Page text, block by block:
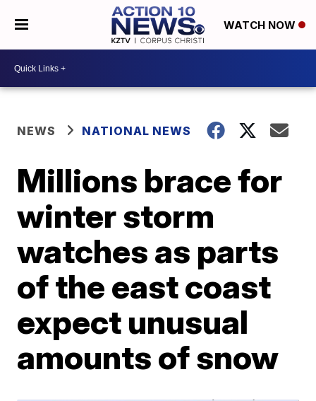
WATCH NOW
NEWS NATIONAL NEWS
Millions brace for
winter storm
watches as parts
of the east coast
expect unusual
amounts of snow